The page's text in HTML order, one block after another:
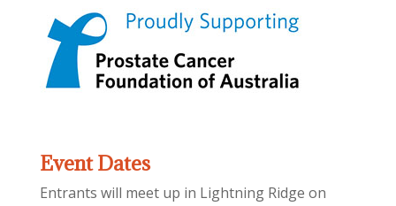
Event Dates
Entrants will meet up in Lightning Ridge on